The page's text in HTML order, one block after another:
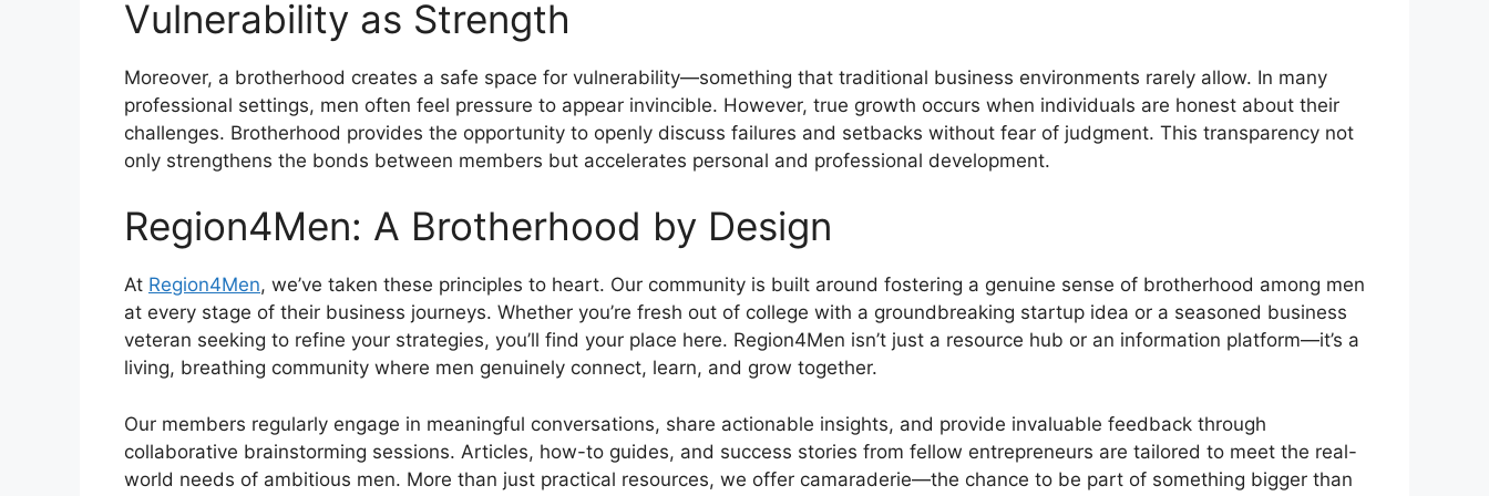
Vulnerability as Strength
Moreover, a brotherhood creates a safe space for vulnerability—something that traditional business environments rarely allow. In many
professional settings, men often feel pressure to appear invincible. However, true growth occurs when individuals are honest about their
challenges. Brotherhood provides the opportunity to openly discuss failures and setbacks without fear of judgment. This transparency not
only strengthens the bonds between members but accelerates personal and professional development.
Region4Men: A Brotherhood by Design
At Region4Men, we’ve taken these principles to heart. Our community is built around fostering a genuine sense of brotherhood among men
at every stage of their business journeys. Whether you’re fresh out of college with a groundbreaking startup idea or a seasoned business
veteran seeking to refine your strategies, you’ll find your place here. Region4Men isn’t just a resource hub or an information platform—it’s a
living, breathing community where men genuinely connect, learn, and grow together.
Our members regularly engage in meaningful conversations, share actionable insights, and provide invaluable feedback through
collaborative brainstorming sessions. Articles, how-to guides, and success stories from fellow entrepreneurs are tailored to meet the real-
world needs of ambitious men. More than just practical resources, we offer camaraderie—the chance to be part of something bigger than